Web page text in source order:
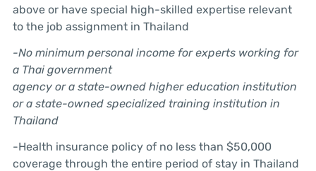
above or have special high-skilled expertise relevant
to the job assignment in Thailand
-No minimum personal income for experts working for
a Thai government
agency or a state-owned higher education institution
or a state-owned specialized training institution in
Thailand
-Health insurance policy of no less than $50,000
coverage through the entire period of stay in Thailand